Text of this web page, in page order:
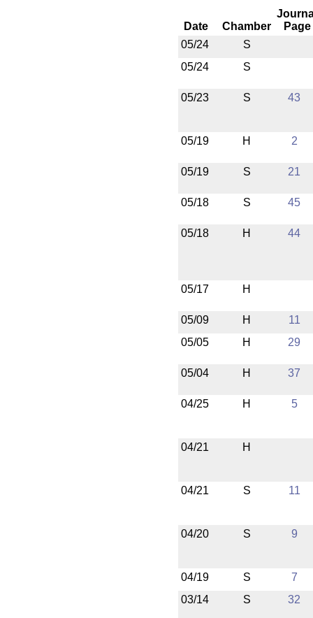
Date Chamber
Page
05/24
S
05/24
S
05/23 S 43
05/19 H 2
05/19 S 21
05/18 S 45
05/18 H 44
05/17 H
05/09 H
11
05/05
H 29
05/04 H 37
04/25 H 5
04/21 H
04/21 S 11
04/20 S 9
04/19 S
7
03/14
S 32